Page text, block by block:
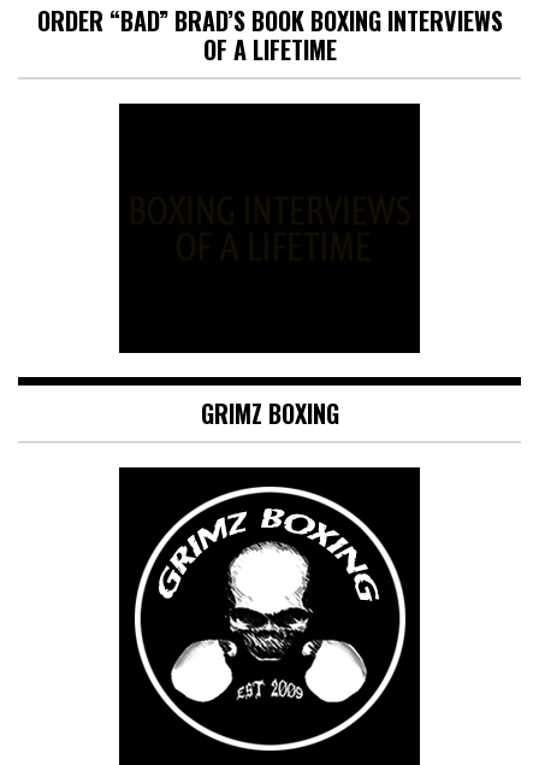
ORDER “BAD” BRAD’S BOOK BOXING INTERVIEWS
OF A LIFETIME
GRIMZ BOXING